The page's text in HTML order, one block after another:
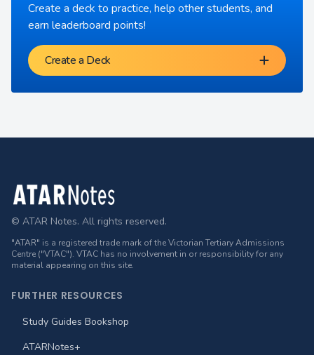
Create a deck to practice, help other students, and
earn leaderboard points!
Create a Deck
Footer
© ATAR Notes. All rights reserved.
"ATAR" is a registered trade mark of the Victorian Tertiary Admissions
Centre ("VTAC"). VTAC has no involvement in or responsibility for any
material appearing on this site.
FURTHER RESOURCES
Study Guides Bookshop
ATARNotes+